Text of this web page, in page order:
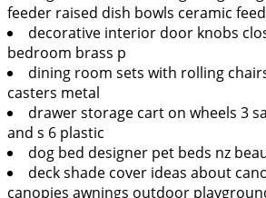
feeder raised dish bowls ceramic
decorative interior door knobs
bedroom brass p
dining room sets with rolling
casters metal
drawer storage cart on wheels 3
and s 6 plastic
dog bed designer pet beds nz
deck shade cover ideas about
canopies awnings outdoor